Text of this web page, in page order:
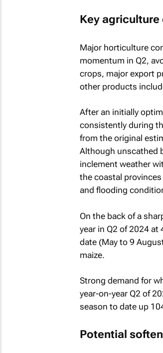
Key
Major horticulture
momentum in Q2,
crops, major export
other products
After an initially
consistently during
from the original
Although unscathed
inclement weather
the coastal provinces
and flooding
On the back of a
year in Q2 of 2024
date (May to 9
maize.
Strong demand for
year-on-year Q2 of
season to date up
Potential